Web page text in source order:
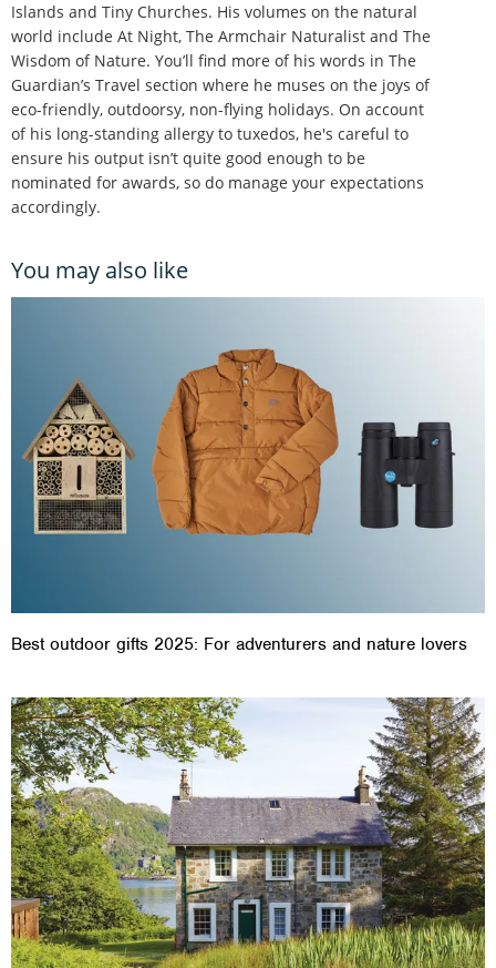
Islands and Tiny Churches. His volumes on the natural
world include At Night, The Armchair Naturalist and The
Wisdom of Nature. You’ll find more of his words in The
Guardian’s Travel section where he muses on the joys of
eco-friendly, outdoorsy, non-flying holidays. On account
of his long-standing allergy to tuxedos, he's careful to
ensure his output isn’t quite good enough to be
nominated for awards, so do manage your expectations
accordingly.
You may also like
Best outdoor gifts 2025: For adventurers and nature lovers